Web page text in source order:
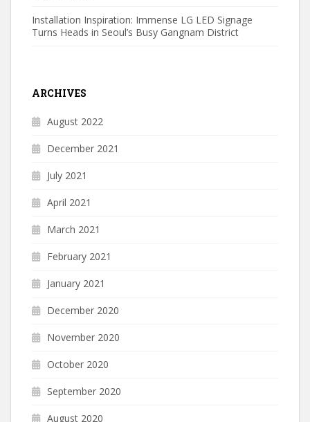
Installation Inspiration: Immense LG LED Signage
Turns Heads in Seoul’s Busy Gangnam District
ARCHIVES
August 2022
December 2021
July 2021
April 2021
March 2021
February 2021
January 2021
December 2020
November 2020
October 2020
September 2020
August 2020